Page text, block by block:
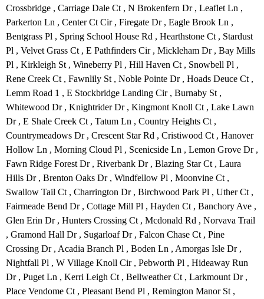
Crossbridge , Carriage Dale Ct , N Brokenfern Dr , Leaflet Ln ,
Parkerton Ln , Center Ct Cir , Firegate Dr , Eagle Brook Ln ,
Bentgrass Pl , Spring School House Rd , Hearthstone Ct , Stardust
Pl , Velvet Grass Ct , E Pathfinders Cir , Mickleham Dr , Bay Mills
Pl , Kirkleigh St , Wineberry Pl , Hill Haven Ct , Snowbell Pl ,
Rene Creek Ct , Fawnlily St , Noble Pointe Dr , Hoads Deuce Ct ,
Lemm Road 1 , E Stockbridge Landing Cir , Burnaby St ,
Whitewood Dr , Knightrider Dr , Kingmont Knoll Ct , Lake Lawn
Dr , E Shale Creek Ct , Tatum Ln , Country Heights Ct ,
Countrymeadows Dr , Crescent Star Rd , Cristiwood Ct , Hanover
Hollow Ln , Morning Cloud Pl , Scenicside Ln , Lemon Grove Dr ,
Fawn Ridge Forest Dr , Riverbank Dr , Blazing Star Ct , Laura
Hills Dr , Brenton Oaks Dr , Windfellow Pl , Moonvine Ct ,
Swallow Tail Ct , Charrington Dr , Birchwood Park Pl , Uther Ct ,
Fairmeade Bend Dr , Cottage Mill Pl , Hayden Ct , Banchory Ave ,
Glen Erin Dr , Hunters Crossing Ct , Mcdonald Rd , Norvava Trail
, Gramond Hall Dr , Sugarloaf Dr , Falcon Chase Ct , Pine
Crossing Dr , Acadia Branch Pl , Boden Ln , Amorgas Isle Dr ,
Nightfall Pl , W Village Knoll Cir , Pebworth Pl , Hideaway Run
Dr , Puget Ln , Kerri Leigh Ct , Bellweather Ct , Larkmount Dr ,
Place Vendome Ct , Pleasant Bend Pl , Remington Manor St ,